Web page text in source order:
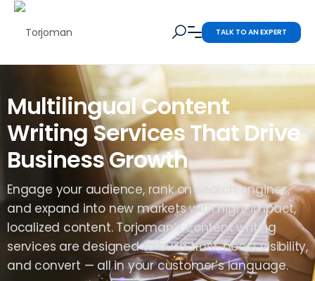
TALK TO AN EXPERT
Multilingual Content
Writing Services That Drive
Business Growth
Engage your audience, rank on search engines,
and expand into new markets with high-impact,
localized content. Torjoman’s content writing
services are designed to build trust, boost visibility,
and convert — all in your customer’s language.